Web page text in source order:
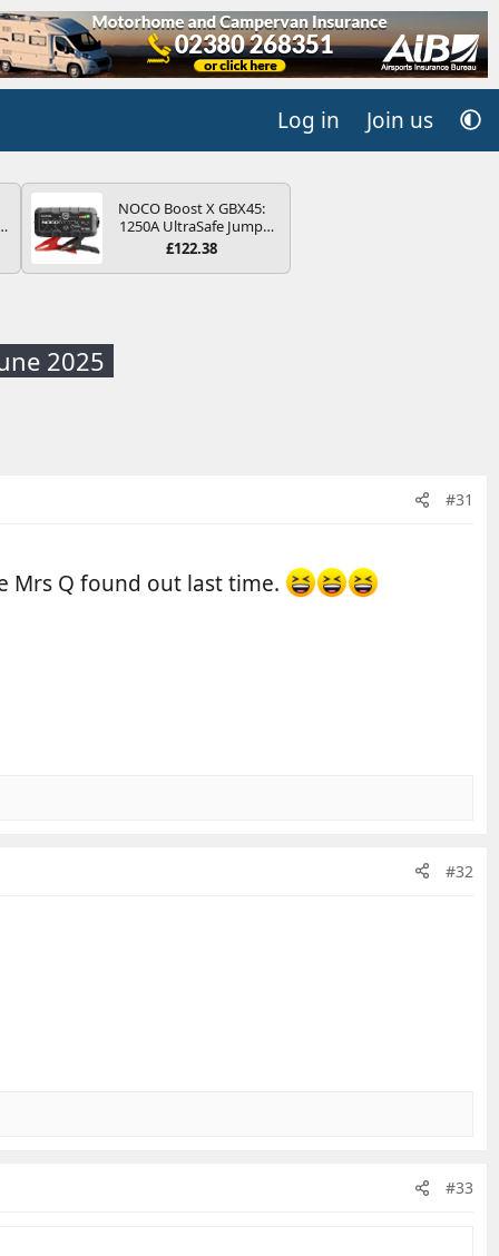
Log in Join us
NOCO Boost X GBX45:
1250A UltraSafe Jump
Starter Power Pack – 12V
Portable Power Bank &
£122.38
2025
#31
Mrs Q found out last time.
#32
#33